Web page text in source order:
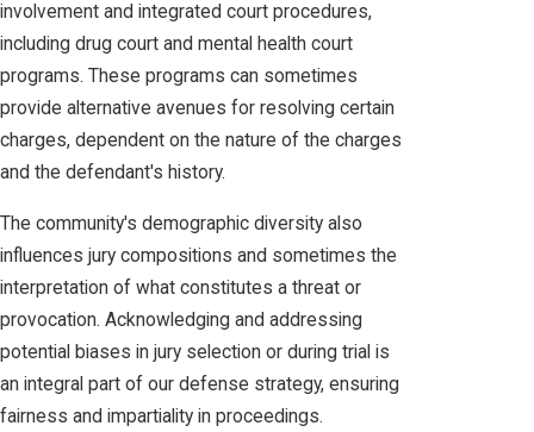
involvement and integrated court procedures,
including drug court and mental health court
programs. These programs can sometimes
provide alternative avenues for resolving certain
charges, dependent on the nature of the charges
and the defendant's history.
The community's demographic diversity also
influences jury compositions and sometimes the
interpretation of what constitutes a threat or
provocation. Acknowledging and addressing
potential biases in jury selection or during trial is
an integral part of our defense strategy, ensuring
fairness and impartiality in proceedings.